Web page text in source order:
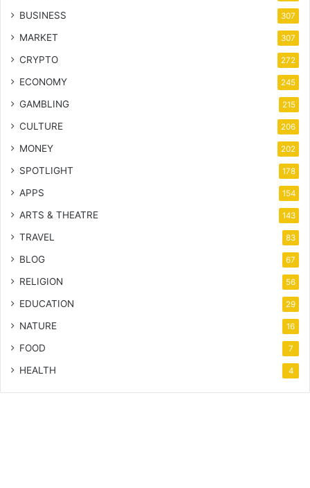
BUSINESS 307
MARKET 307
CRYPTO 272
ECONOMY 245
GAMBLING 215
CULTURE 206
MONEY 202
SPOTLIGHT 178
APPS 154
ARTS & THEATRE 143
TRAVEL 83
BLOG 67
RELIGION 56
EDUCATION 29
NATURE 16
FOOD 7
HEALTH 4